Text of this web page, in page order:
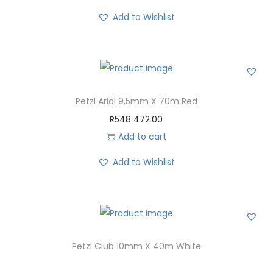
Add to Wishlist
Petzl Arial 9,5mm X 70m Red
R548 472.00
Add to cart
Add to Wishlist
Petzl Club 10mm X 40m White